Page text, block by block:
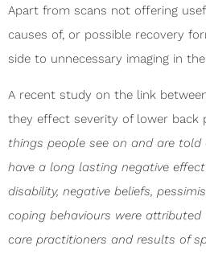
Apart from scans not offering
causes of, or possible recovery
side to unnecessary imaging in
A recent study on the link
they effect severity of lower back
things people see on and are
have a long lasting negative
disability, negative beliefs,
coping behaviours were
care practitioners and results of